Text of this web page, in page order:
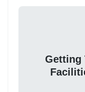
Getting